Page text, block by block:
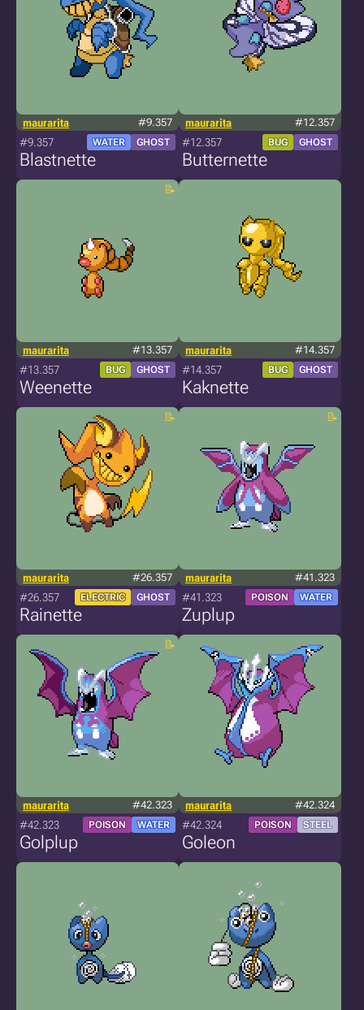
maurarita #9.357
#9.357 WATER GHOST
Blastnette
maurarita #12.357
#12.357 BUG GHOST
Butternette
maurarita #13.357
#13.357 BUG GHOST
Weenette
maurarita #14.357
#14.357 BUG GHOST
Kaknette
maurarita #26.357
#26.357 ELECTRIC GHOST
Rainette
maurarita #41.323
#41.323 POISON WATER
Zuplup
maurarita #42.323
#42.323 POISON WATER
Golplup
maurarita #42.324
#42.324 POISON STEEL
Goleon